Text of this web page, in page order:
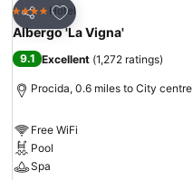
Share
Add to favourites
4 Stars Hotel
Albergo 'La Vigna'
9.1 Excellent (1,272 ratings)
Procida, 0.6 miles to City centre
Free WiFi
Pool
Spa